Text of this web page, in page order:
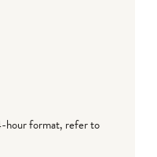
hour format, refer to